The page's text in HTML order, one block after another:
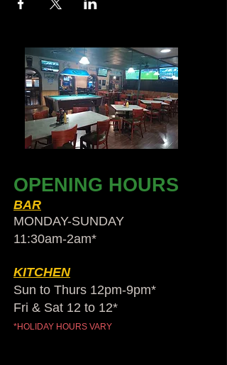
OPENING HOURS
BAR
MONDAY-SUNDAY
11:30am-2am​*
KITCHEN
Sun to Thurs 12pm-9pm*
Fri & Sat 12 to 12*
*HOLIDAY HOURS VARY